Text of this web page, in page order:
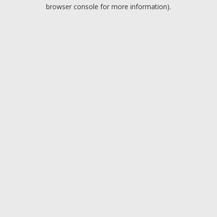
browser console for more information).